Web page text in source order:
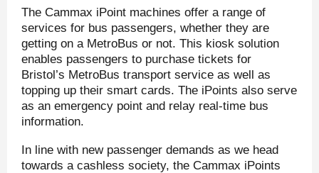
The Cammax iPoint machines offer a range of
services for bus passengers, whether they are
getting on a MetroBus or not. This kiosk solution
enables passengers to purchase tickets for
Bristol’s MetroBus transport service as well as
topping up their smart cards. The iPoints also serve
as an emergency point and relay real-time bus
information.
In line with new passenger demands as we head
towards a cashless society, the Cammax iPoints